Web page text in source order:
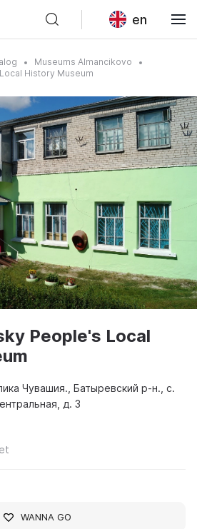
en
Museums Almancikovo
History Museum
People's Local
Чувашия., Батыревский р-н., с.
д. 3
WANNA GO